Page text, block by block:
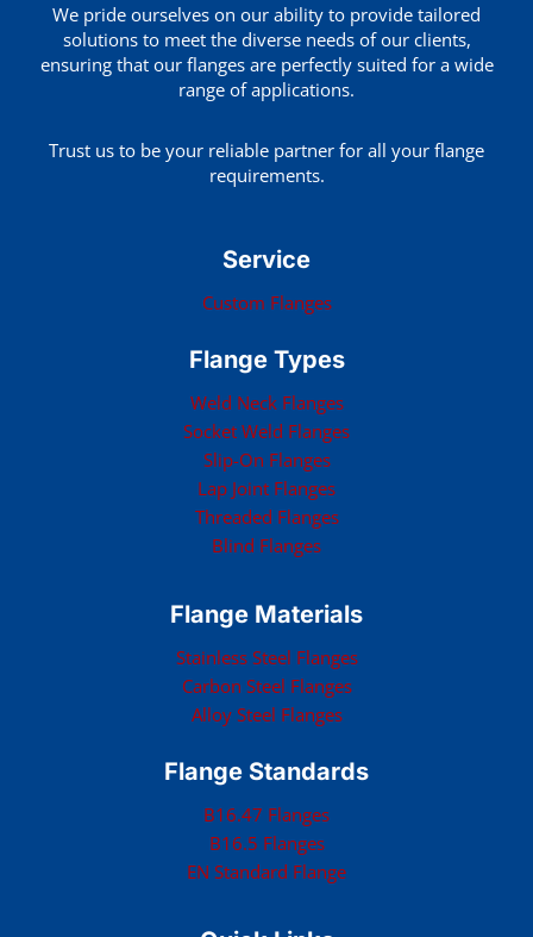
We pride ourselves on our ability to provide tailored
solutions to meet the diverse needs of our clients,
ensuring that our flanges are perfectly suited for a wide
range of applications.
Trust us to be your reliable partner for all your flange
requirements.
Service
Custom Flanges
Flange Types
Weld Neck Flanges
Socket Weld Flanges
Slip-On Flanges
Lap Joint Flanges
Threaded Flanges
Blind Flanges
Flange Materials
Stainless Steel Flanges
Carbon Steel Flanges
Alloy Steel Flanges
Flange Standards
B16.47 Flanges
B16.5 Flanges
EN Standard Flange